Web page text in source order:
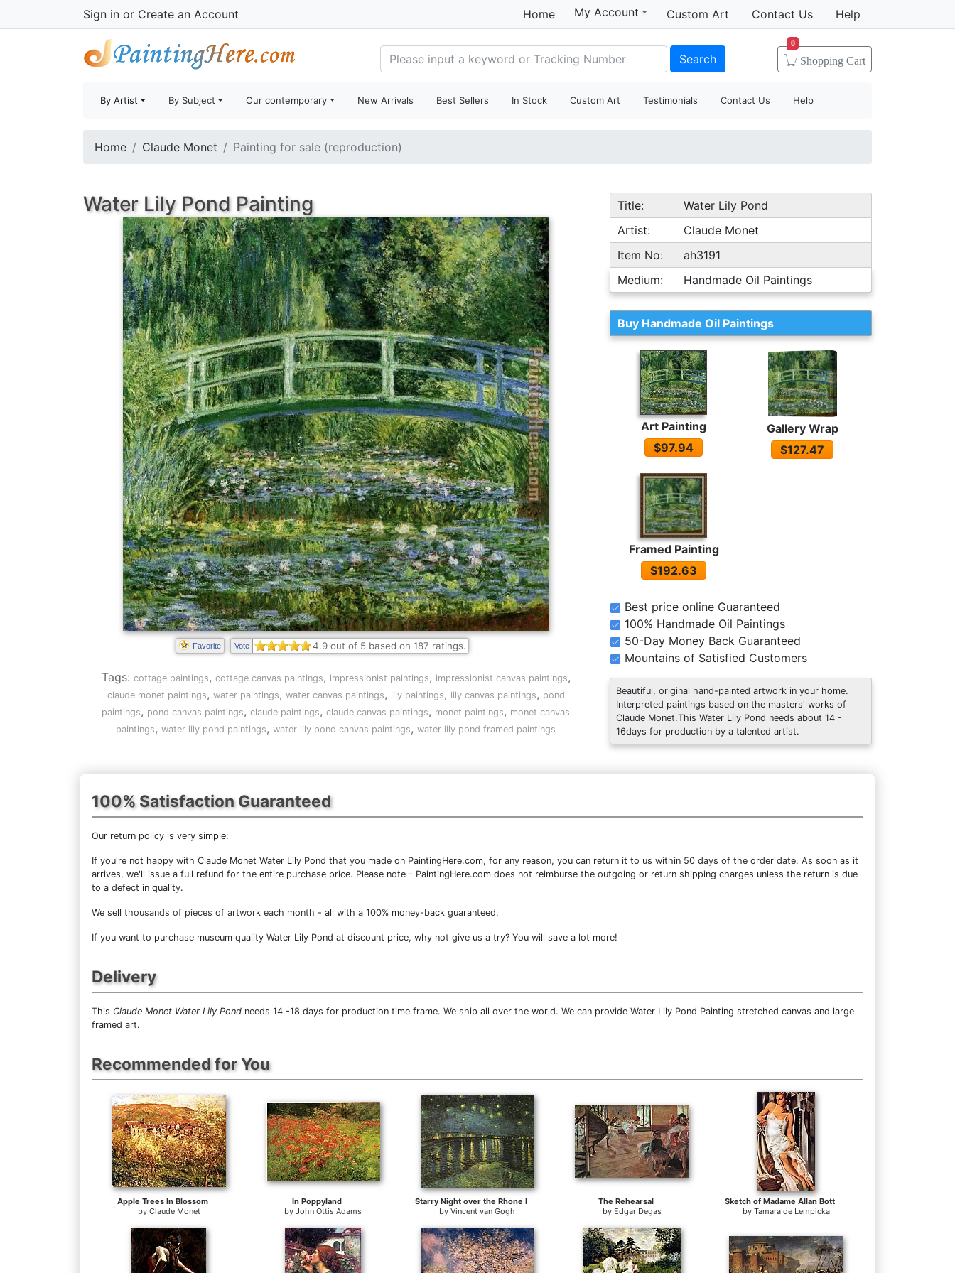
Sign in or Create an Account Home My Account Custom Art Contact Us Help
Search Shopping Cart
0
By Artist By Subject Our contemporary New Arrivals Best Sellers In Stock Custom Art Testimonials Contact Us Help
Home Claude Monet Painting for sale (reproduction)
Water Lily Pond Painting
Favorite Vote 4.9 out of 5 based on 187 ratings.
Tags: cottage paintings, cottage canvas paintings, impressionist paintings, impressionist canvas paintings,
claude monet paintings, water paintings, water canvas paintings, lily paintings, lily canvas paintings, pond
paintings, pond canvas paintings, claude paintings, claude canvas paintings, monet paintings, monet canvas
paintings, water lily pond paintings, water lily pond canvas paintings, water lily pond framed paintings
Title:
Water Lily Pond
Artist:
Claude Monet
Item No:
ah3191
Medium:
Handmade Oil Paintings
Buy Handmade Oil Paintings
Art Painting
$97.94
Gallery Wrap
$127.47
Framed Painting
$192.63
Best price online Guaranteed
100% Handmade Oil Paintings
50-Day Money Back Guaranteed
Mountains of Satisfied Customers
Beautiful, original hand-painted artwork in your home.
Interpreted paintings based on the masters' works of
Claude Monet.This Water Lily Pond needs about 14 -
16days for production by a talented artist.
100% Satisfaction Guaranteed
Our return policy is very simple:
If you're not happy with Claude Monet Water Lily Pond that you made on PaintingHere.com, for any reason, you can return it to us within 50 days of the order date. As soon as it
arrives, we'll issue a full refund for the entire purchase price. Please note - PaintingHere.com does not reimburse the outgoing or return shipping charges unless the return is due
to a defect in quality.
We sell thousands of pieces of artwork each month - all with a 100% money-back guaranteed.
If you want to purchase museum quality Water Lily Pond at discount price, why not give us a try? You will save a lot more!
Delivery
This Claude Monet Water Lily Pond needs 14 -18 days for production time frame. We ship all over the world. We can provide Water Lily Pond Painting stretched canvas and large
framed art.
Recommended for You
Apple Trees In Blossom
by Claude Monet
In Poppyland
byJohn Ottis Adams
Starry Night over the Rhone I
byVincent van Gogh
The Rehearsal
by Edgar Degas
Sketch of Madame Allan Bott
by Tamara de Lempicka